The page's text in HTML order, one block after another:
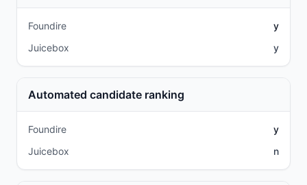
Foundire
y
Juicebox
y
Automated candidate ranking
Foundire
y
Juicebox
n